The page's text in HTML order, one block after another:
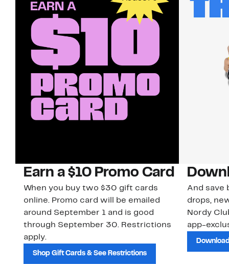
Earn a $10 Promo Card
When you buy two $30 gift cards
online. Promo card will be emailed
around September 1 and is good
through September 30. Restrictions
apply.
Shop Gift Cards & See Restrictions
And save
drops,
Nordy
app-